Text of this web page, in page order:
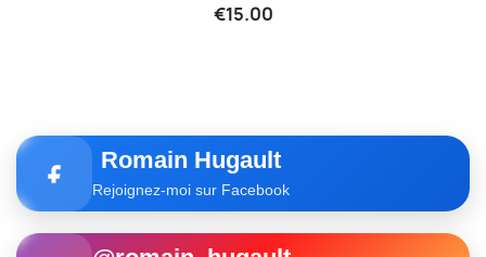
€15.00
Romain Hugault
Rejoignez-moi sur Facebook